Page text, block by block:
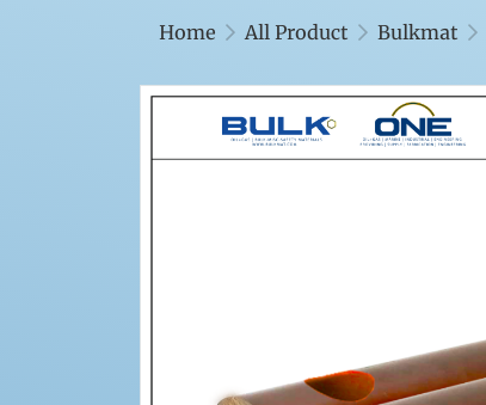
Home All Product Bulkmat